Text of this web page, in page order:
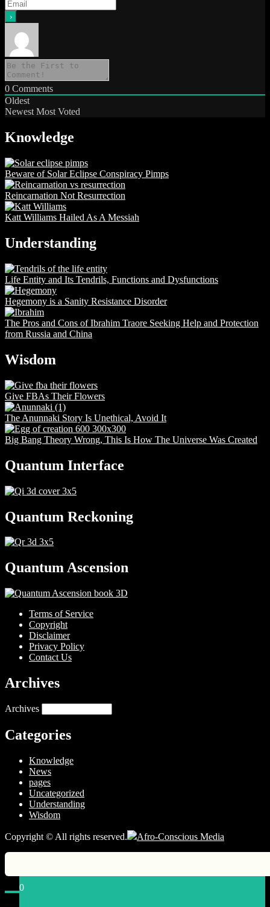
0 Comments
Oldest
Newest Most Voted
Knowledge
Beware of Solar Eclipse Conspiracy Pimps
Reincarnation Not Resurrection
Katt Williams Hailed As A Messiah
Understanding
Life Entity and Its Tendrils, Functions and Dysfunctions
Hegemony is a Sanity Resistance Disorder
The Pros and Cons of Ibrahim Traore Seeking Help and Protection
from Russia and China
Wisdom
Give FBAs Their Flowers
The Anunnaki Story Is Unethical, Avoid It
Big Bang Theory Wrong, This Is How The Universe Was Created
Quantum Interface
Quantum Reckoning
Quantum Ascension
Terms of Service
Copyright
Disclaimer
Privacy Policy
Contact Us
Archives
Archives
Categories
Knowledge
News
pages
Uncategorized
Understanding
Wisdom
Copyright © All rights reserved. Afro-Conscious Media
0